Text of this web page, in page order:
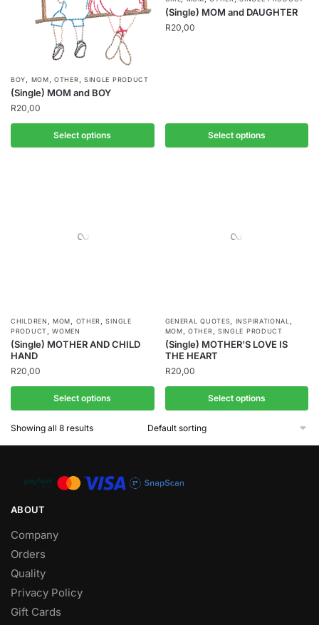
BOY MOM ,OTHER SINGLE PRODUCT
(Single) MOM and BOY
R20,00
Select options
(Single) MOM and DAUGHTER
R20,00
Select options
CHILDREN ,MOM, OTHER,SINGLE
PRODUCT,WOMEN
(Single) MOTHER AND CHILD
HAND
R20,00
Select options
GENERAL QUOTES, INSPIRATIONAL ,
MOM,OTHER, SINGLE PRODUCT
(Single) MOTHER’S LOVE IS
THE HEART
R20,00
Select options
Showing all 8 results
ABOUT
Company
Orders
Quality
Privacy Policy
Gift Cards